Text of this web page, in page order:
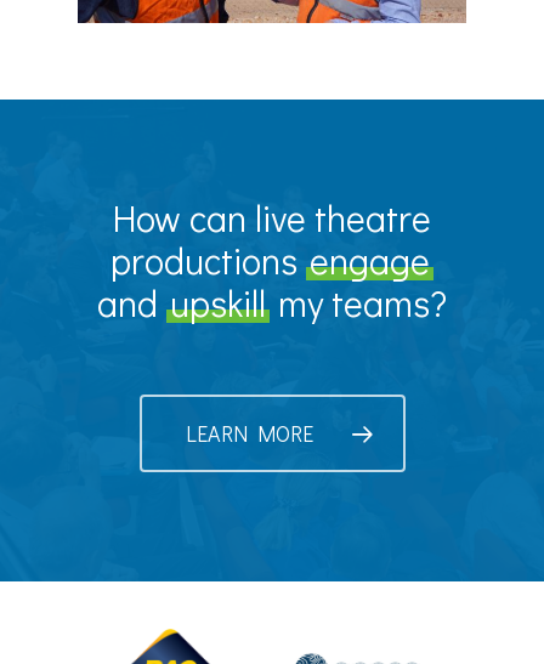
How can live theatre
productions engage
and upskill my teams?
LEARN MORE